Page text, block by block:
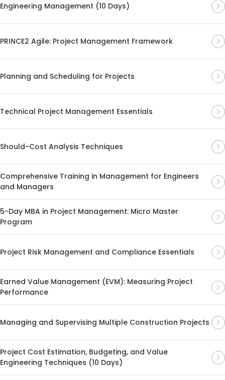
Engineering Management (10 Days)
PRINCE2 Agile: Project Management Framework
Planning and Scheduling for Projects
Technical Project Management Essentials
Should-Cost Analysis Techniques
Comprehensive Training in Management for Engineers
and Managers
5-Day MBA in Project Management: Micro Master
Program
Project Risk Management and Compliance Essentials
Earned Value Management (EVM): Measuring Project
Performance
Managing and Supervising Multiple Construction Projects
Project Cost Estimation, Budgeting, and Value
Engineering Techniques (10 Days)